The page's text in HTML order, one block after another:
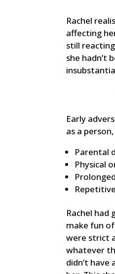
Rachel
affecting
still
she hadn’t
Early
as a
Parental
Physical
Rachel had
make fun
were strict
whatever
didn’t